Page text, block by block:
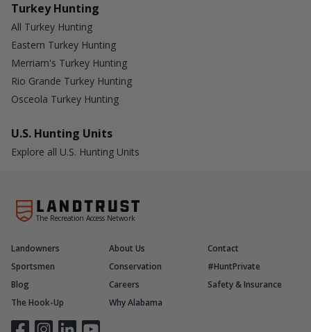
Turkey Hunting
All Turkey Hunting
Eastern Turkey Hunting
Merriam's Turkey Hunting
Rio Grande Turkey Hunting
Osceola Turkey Hunting
U.S. Hunting Units
Explore all U.S. Hunting Units
The Recreation Access Network
Landowners About Us
Contact
Sportsmen
Conservation
#HuntPrivate
Blog
Careers
Safety & Insurance
The Hook-Up
Why Alabama